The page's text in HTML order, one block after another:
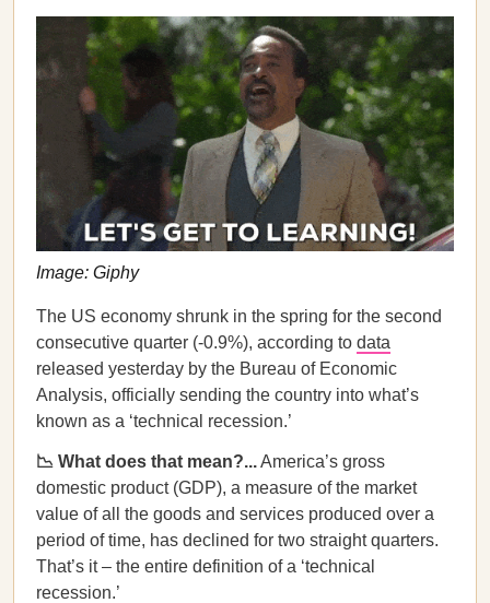
Image: Giphy
The US economy shrunk in the spring for the second
consecutive quarter (-0.9%), according to data
released yesterday by the Bureau of Economic
Analysis, officially sending the country into what’s
known as a ‘technical recession.’
📉 What does that mean?...America’s gross
domestic product (GDP), a measure of the market
value of all the goods and services produced over a
period of time, has declined for two straight quarters.
That’s it – the entire definition of a ‘technical
recession.’